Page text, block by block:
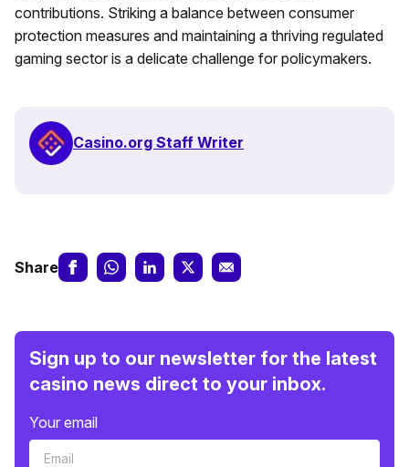
contributions. Striking a balance between consumer
protection measures and maintaining a thriving regulated
gaming sector is a delicate challenge for policymakers.
Casino.org Staff Writer
Share
Sign up to our newsletter for the latest
casino news direct to your inbox.
Your email